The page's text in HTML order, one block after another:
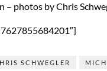
– photos by Chris
SCHWEGLER